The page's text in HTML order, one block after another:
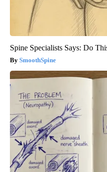
Spine Specialists Says: Do
SmoothSpine